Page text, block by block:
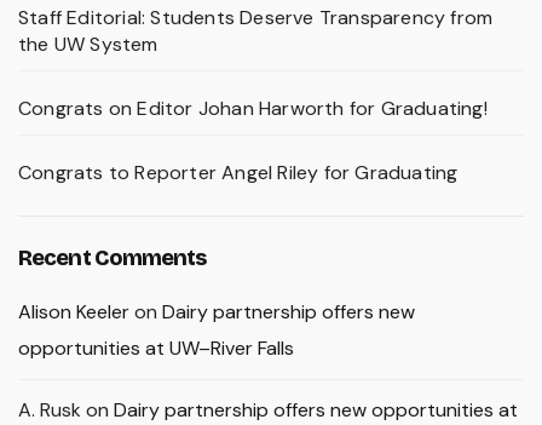
Staff Editorial: Students Deserve Transparency from
the UW System
Congrats on Editor Johan Harworth for Graduating!
Congrats to Reporter Angel Riley for Graduating
Recent Comments
Alison Keeleron Dairy partnership offers new
opportunities at UW–River Falls
A. Rusk on Dairy partnership offers new opportunities at